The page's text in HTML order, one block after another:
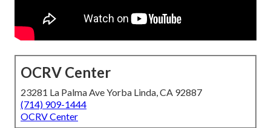
OCRV Center
23281 La Palma Ave Yorba Linda, CA 92887
(714) 909-1444
OCRV Center